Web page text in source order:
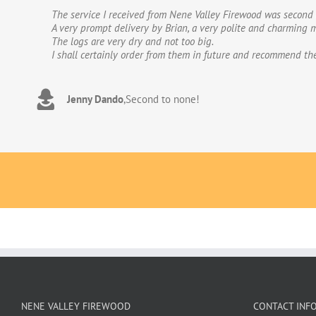
The service I received from Nene Valley Firewood was
A very prompt delivery by Brian, a very polite and charming
The logs are very dry and not too big.
I shall certainly order from them in future and recommend
Jenny Dando,Second to none!
We have used Nene Valley Firewood a number of times
We wouldn’t go anywhere else for our firewood. The wood
excellent.The logs are taken direct from the van and neatly
to deal with. Thank you!
Adrian Wookey,Great quality wood with excellent
NENE VALLEY FIREWOOD CONTACT INFO